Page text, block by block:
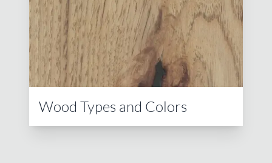
Wood Types and Colors